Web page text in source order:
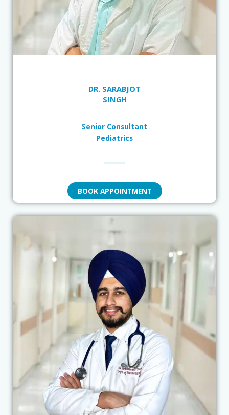
DR. SARABJOT
SINGH
Senior Consultant
Pediatrics
BOOK APPOINTMENT